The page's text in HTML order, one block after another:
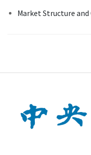
Market Structure and